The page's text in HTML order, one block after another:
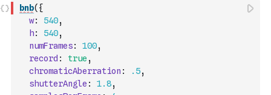
bnb( {
w: 540,
h: 540,
numFrames: 100,
record : true ,
chromaticAberration : .5,
shutterAngle : 1.8,